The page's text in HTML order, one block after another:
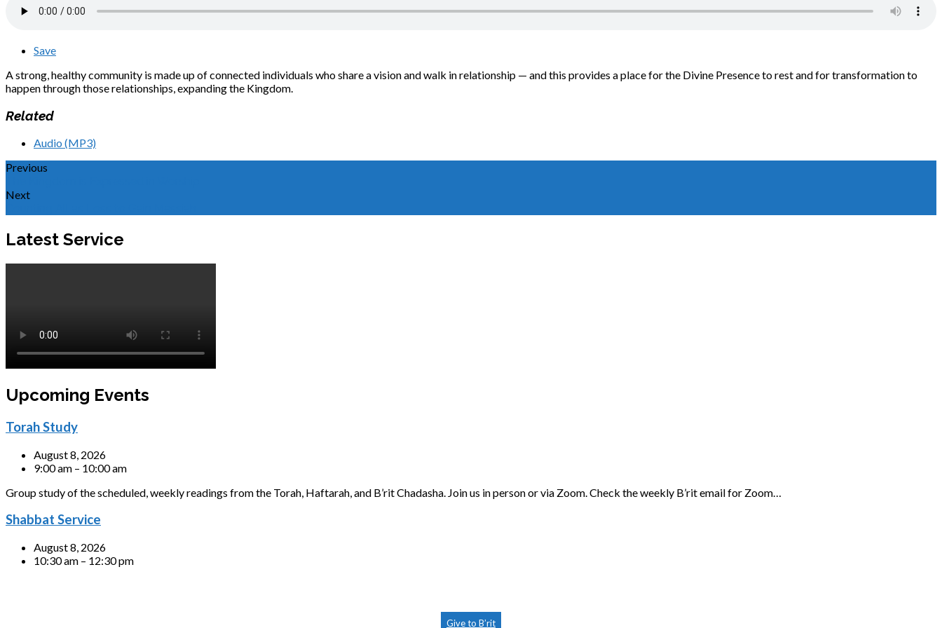
Save
A strong, healthy community is made up of connected individuals who share a vision and walk in relationship — and this provides a place for the Divine Presence to rest and for transformation to
happen through those relationships, expanding the Kingdom.
Related
Audio (MP3)
Previous
Next
Latest Service
Upcoming Events
Torah Study
August 8, 2026
9:00 am – 10:00 am
Group study of the scheduled, weekly readings from the Torah, Haftarah, and B’rit Chadasha. Join us in person or via Zoom. Check the weekly B’rit email for Zoom…
Shabbat Service
August 8, 2026
10:30 am – 12:30 pm
Give to B’rit